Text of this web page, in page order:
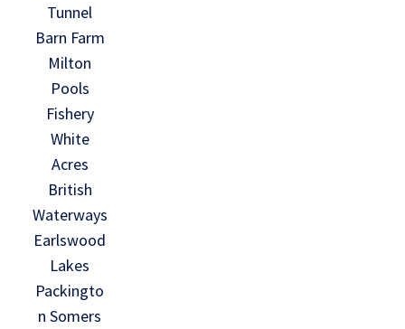
Tunnel
Barn Farm
Milton
Pools
Fishery
White
Acres
British
Waterways
Earlswood
Lakes
Packingto
n Somers